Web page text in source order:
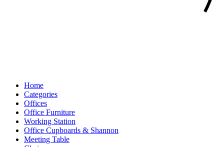
Home
Categories
Offices
Office Furniture
Working Station
Office Cupboards & Shannon
Meeting Table